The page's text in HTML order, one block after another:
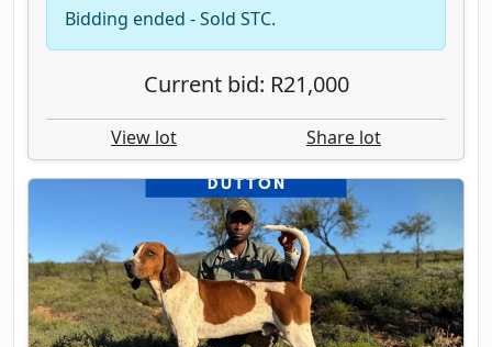
Bidding ended - Sold STC.
Current bid: R21,000
View lot Share lot